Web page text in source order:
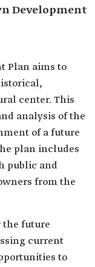
Development
Plan aims to
center. This
analysis of the
of a future
plan includes
public and
from the
the future
current
to